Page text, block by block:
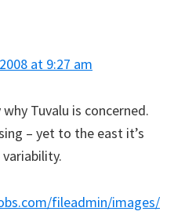
at 9:27 am
Tuvalu is concerned.
– yet to the east it’s
fileadmin/images/